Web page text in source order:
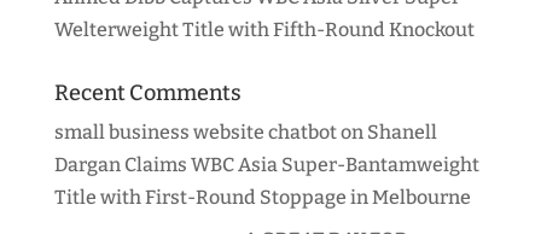
Welterweight Title with Fifth-Round Knockout
Recent Comments
small business website chatboton Shanell
Dargan Claims WBC Asia Super-Bantamweight
Title with First-Round Stoppage in Melbourne